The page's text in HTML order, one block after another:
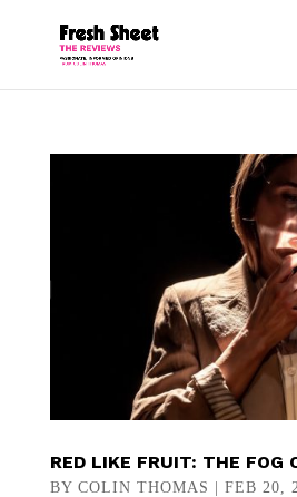
RED LIKE FRUIT: THE FOG
BY COLIN THOMAS FEB 20,